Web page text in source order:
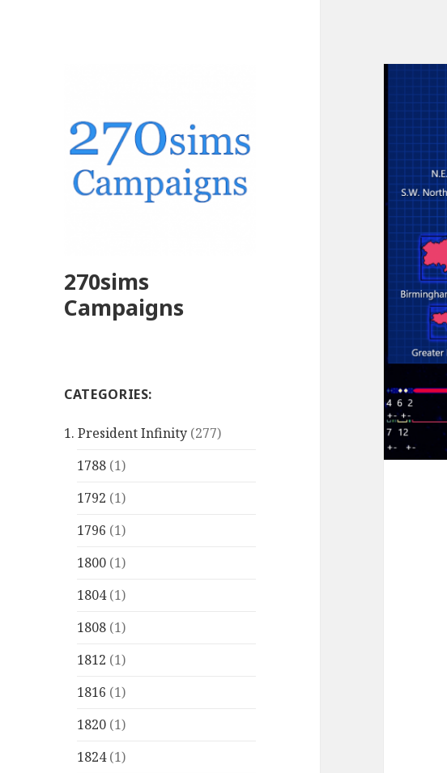
270sims
Campaigns
CATEGORIES:
1. President Infinity (277)
1788 (1)
1792 (1)
1796 (1)
1800 (1)
1804(1)
1808 (1)
1812 (1)
1816 (1)
1820 (1)
1824(1)